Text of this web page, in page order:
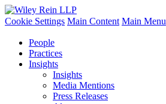
Cookie Settings Main Content Main Menu
People
Practices
Insights
Insights
Media Mentions
Press Releases